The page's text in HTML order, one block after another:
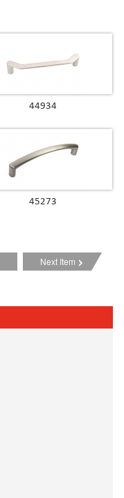
44934
45273
Next Item